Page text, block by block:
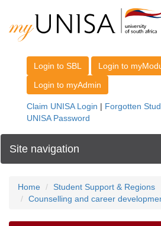
Site navigation
Home
Student Support & Regions
Counselling and career